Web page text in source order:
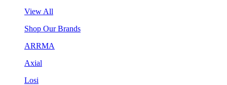
View All
Shop Our Brands
ARRMA
Axial
Losi